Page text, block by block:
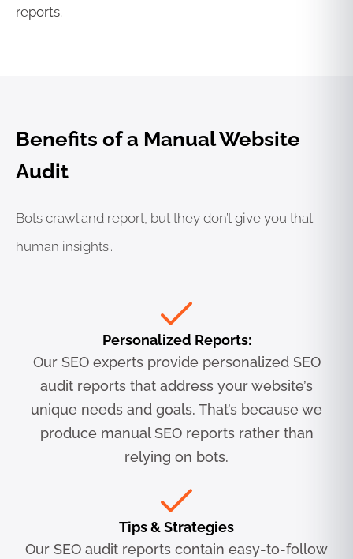
reports.
Benefits of a Manual Website
Audit
Bots crawl and report, but they don’t give you that
human insights…
Personalized Reports:
Our SEO experts provide personalized SEO
audit reports that address your website’s
unique needs and goals. That’s because we
produce manual SEO reports rather than
relying on bots.
Tips & Strategies
Our SEO audit reports contain easy-to-follow